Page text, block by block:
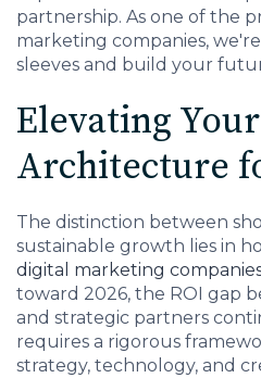
partnership. As one of the
marketing companies,
sleeves and build your
Elevating
Architecture
The distinction between
sustainable growth lies in
digital marketing
toward 2026, the ROI gap
and strategic partners
requires a rigorous
strategy, technology, and